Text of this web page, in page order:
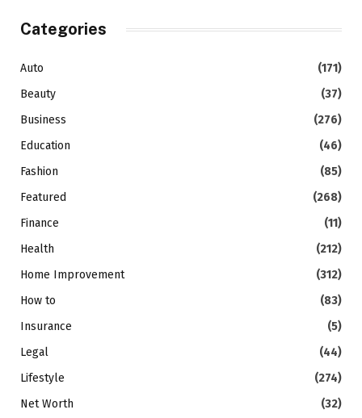
Categories
Auto
(171)
Beauty
(37)
Business
(276)
Education
(46)
Fashion
(85)
Featured
(268)
Finance
(11)
Health
(212)
Home Improvement
(312)
How to
(83)
Insurance
(5)
Legal
(44)
Lifestyle
(274)
Net Worth
(32)